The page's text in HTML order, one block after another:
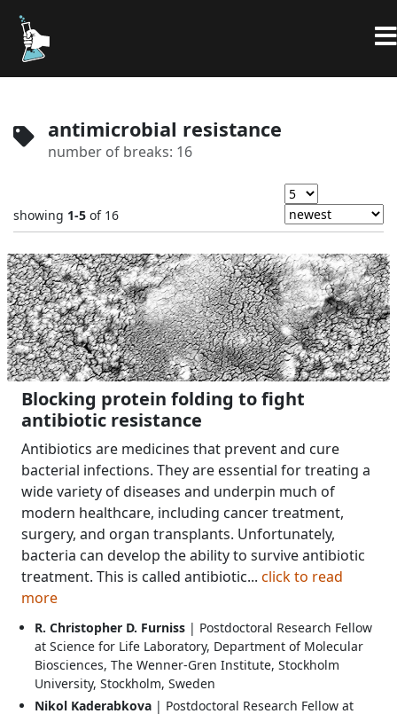
antimicrobial resistance
number of breaks: 16
showing 1-5 of 16
Blocking protein folding to fight
antibiotic resistance
Antibiotics are medicines that prevent and cure
bacterial infections. They are essential for treating a
wide variety of diseases and underpin much of
modern healthcare, including cancer treatment,
surgery, and organ transplants. Unfortunately,
bacteria can develop the ability to survive antibiotic
treatment. This is called antibiotic... click to read
more
R. Christopher D. Furniss | Postdoctoral Research Fellow
at Science for Life Laboratory, Department of Molecular
Biosciences, The Wenner-Gren Institute, Stockholm
University, Stockholm, Sweden
Nikol Kaderabkova | Postdoctoral Research Fellow at